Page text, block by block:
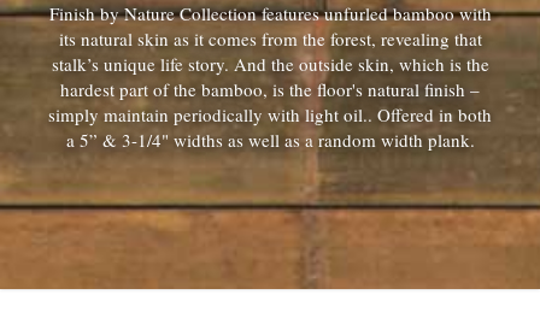
Finish by Nature Collection features unfurled bamboo with
its natural skin as it comes from the forest, revealing that
stalk’s unique life story. And the outside skin, which is the
hardest part of the bamboo, is the floor's natural finish –
simply maintain periodically with light oil.. Offered in both
a 5” & 3-1/4" widths as well as a random width plank.